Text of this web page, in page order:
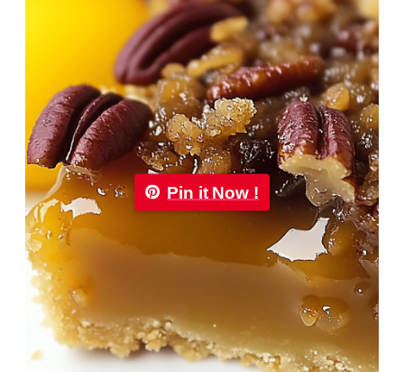
Pin it Now !